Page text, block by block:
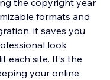
the copyright year
formats and
it saves you
look
each site. It's the
your online